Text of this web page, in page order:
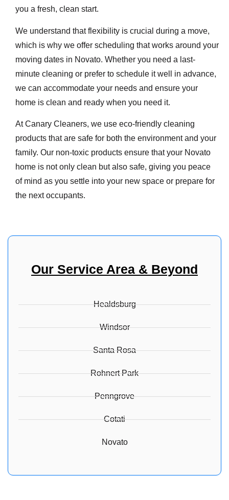
you a fresh, clean start.
We understand that flexibility is crucial during a move,
which is why we offer scheduling that works around your
moving dates in Novato. Whether you need a last-
minute cleaning or prefer to schedule it well in advance,
we can accommodate your needs and ensure your
home is clean and ready when you need it.
At Canary Cleaners, we use eco-friendly cleaning
products that are safe for both the environment and your
family. Our non-toxic products ensure that your Novato
home is not only clean but also safe, giving you peace
of mind as you settle into your new space or prepare for
the next occupants.
Our Service Area & Beyond
Healdsburg
Windsor
Santa Rosa
Rohnert Park
Penngrove
Cotati
Novato